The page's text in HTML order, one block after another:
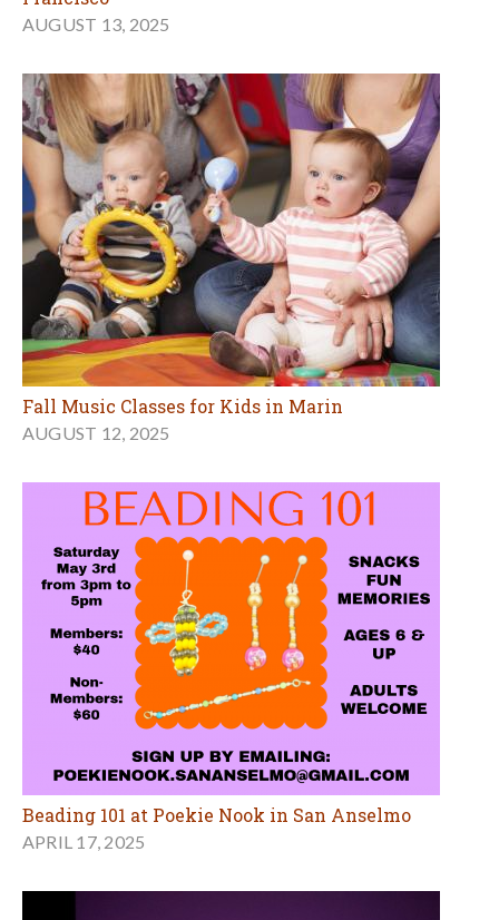
AUGUST 13, 2025
Fall Music Classes for Kids in Marin
AUGUST 12, 2025
Beading 101 at Poekie Nook in San Anselmo
APRIL 17, 2025